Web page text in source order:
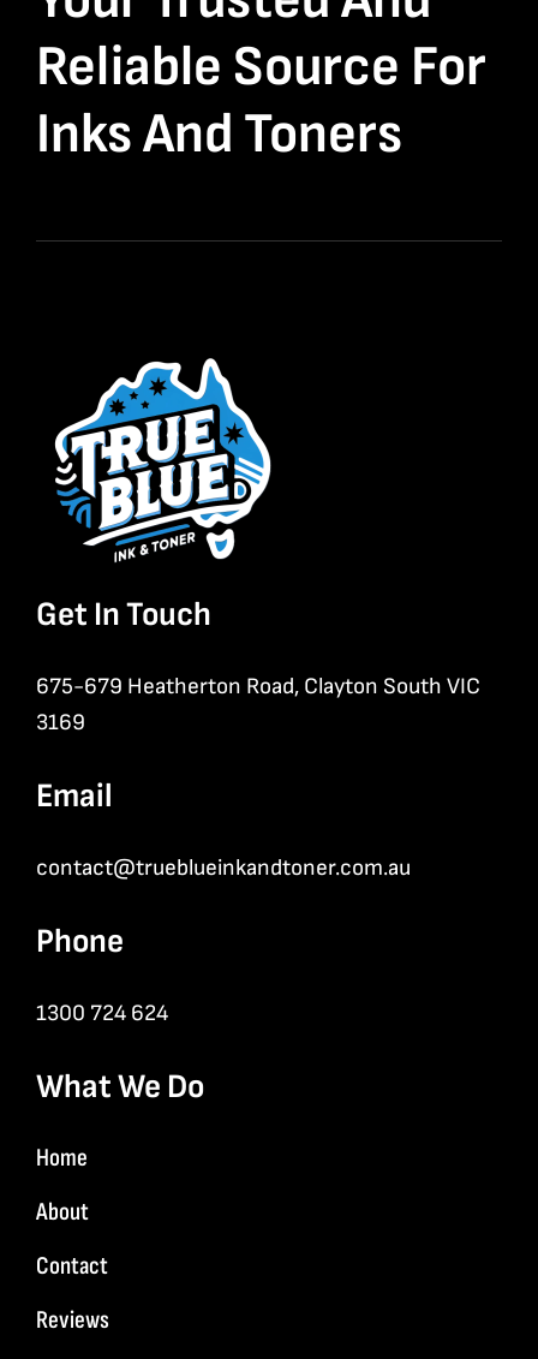
Reliable Source For
Inks And Toners
Get In Touch
675-679 Heatherton Road, Clayton South VIC
3169
Email
contact@trueblueinkandtoner.com.au
Phone
1300 724 624
What We Do
Home
About
Contact
Reviews